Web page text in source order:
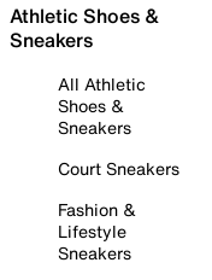
Athletic Shoes &
Sneakers
All Athletic
Shoes &
Sneakers
Court Sneakers
Fashion &
Lifestyle
Sneakers